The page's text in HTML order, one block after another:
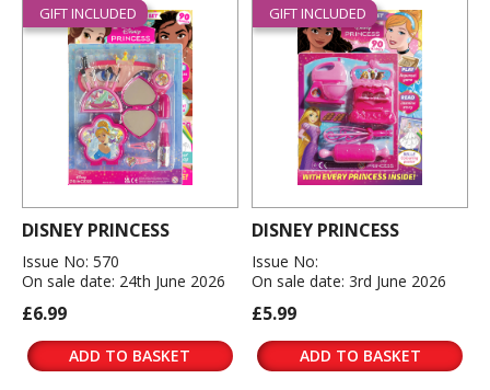
GIFT INCLUDED
DISNEY PRINCESS
Issue No: 570
On sale date: 24th June 2026
£6.99
ADD TO BASKET
GIFT INCLUDED
DISNEY PRINCESS
Issue No:
On sale date: 3rd June 2026
£5.99
ADD TO BASKET